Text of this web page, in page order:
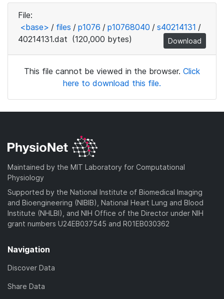
File:
<base> / files / p1076 / p10768040 / s40214131 /
40214131.dat (120,000 bytes) Download
This file cannot be viewed in the browser. Click
here to download this file.
Maintained by the MIT Laboratory for Computational
Physiology
Supported by the National Institute of Biomedical Imaging
and Bioengineering (NIBIB), National Heart Lung and Blood
Institute (NHLBI), and NIH Office of the Director under NIH
grant numbers U24EB037545 and R01EB030362
Navigation
Discover Data
Share Data